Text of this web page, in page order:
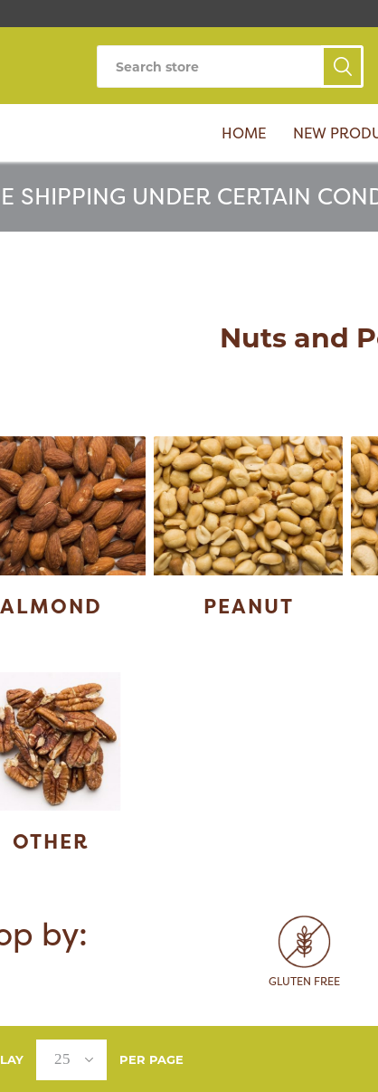
HOME NEW
SHIPPING UNDER CERTAIN
Nuts and
ALMOND PEANUT
OTHER
by:
GLUTEN FREE
PER PAGE